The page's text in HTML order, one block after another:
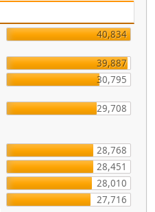
40,834
39,887
30,795
29,708
28,768
28,451
28,010
27,716